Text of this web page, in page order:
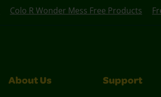
Colo R Wonder Mess Free Products
About Us Support